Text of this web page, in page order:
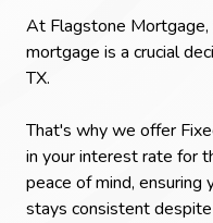
At Flagstone
mortgage is a crucial
TX.
That's why we offer
in your interest rate for
peace of mind,
stays consistent